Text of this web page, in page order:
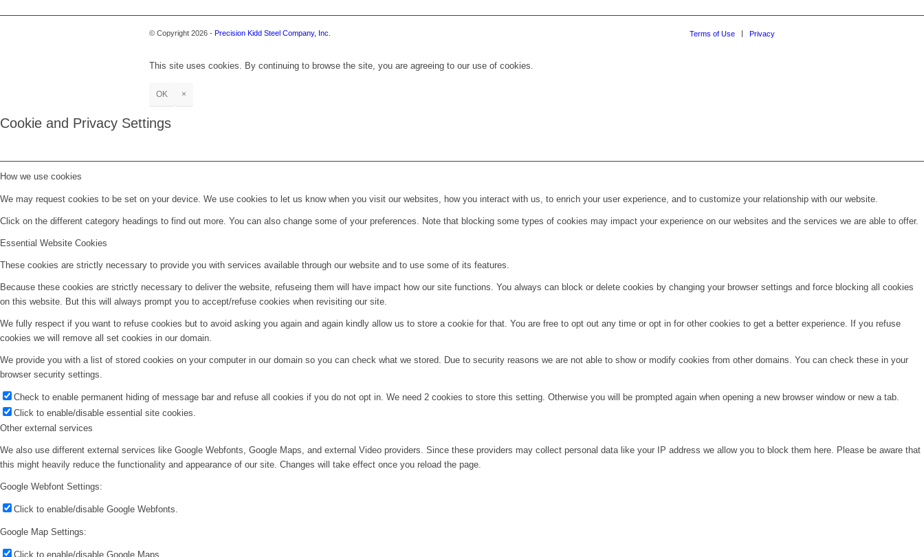
© Copyright 2026 - Precision Kidd Steel Company, Inc. Terms of Use Privacy
This site uses cookies. By continuing to browse the site, you are agreeing to our use of cookies.
OK ×
Cookie and Privacy Settings
How we use cookies
We may request cookies to be set on your device. We use cookies to let us know when you visit our websites, how you interact with us, to enrich your user experience, and to customize your relationship with our website.
Click on the different category headings to find out more. You can also change some of your preferences. Note that blocking some types of cookies may impact your experience on our websites and the services we are able to offer.
Essential Website Cookies
These cookies are strictly necessary to provide you with services available through our website and to use some of its features.
Because these cookies are strictly necessary to deliver the website, refuseing them will have impact how our site functions. You always can block or delete cookies by changing your browser settings and force blocking all cookies
on this website. But this will always prompt you to accept/refuse cookies when revisiting our site.
We fully respect if you want to refuse cookies but to avoid asking you again and again kindly allow us to store a cookie for that. You are free to opt out any time or opt in for other cookies to get a better experience. If you refuse
cookies we will remove all set cookies in our domain.
We provide you with a list of stored cookies on your computer in our domain so you can check what we stored. Due to security reasons we are not able to show or modify cookies from other domains. You can check these in your
browser security settings.
Check to enable permanent hiding of message bar and refuse all cookies if you do not opt in. We need 2 cookies to store this setting. Otherwise you will be prompted again when opening a new browser window or new a tab.
Click to enable/disable essential site cookies.
Other external services
We also use different external services like Google Webfonts, Google Maps, and external Video providers. Since these providers may collect personal data like your IP address we allow you to block them here. Please be aware that
this might heavily reduce the functionality and appearance of our site. Changes will take effect once you reload the page.
Google Webfont Settings:
Click to enable/disable Google Webfonts.
Google Map Settings:
Click to enable/disable Google Maps.